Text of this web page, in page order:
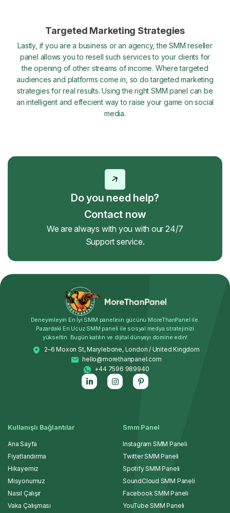
Targeted Marketing Strategies
Lastly, if you are a business or an agency, the SMM reseller
panel allows you to resell such services to your clients for
the opening of other streams of income. Where targeted
audiences and platforms come in, so do targeted marketing
strategies for real results. Using the right SMM panel can be
an intelligent and effecient way to raise your game on social
media.
Do you need help?
Contact now
We are always with you with our 24/7
Support service.
Deneyimleyin En İyi SMM panelinin gücünü MoreThanPanel ile.
Pazardaki En Ucuz SMM paneli ile sosyal medya stratejinizi
yükseltin. Bugün katılın ve dijital dünyayı domine edin!
2–6 Moxon St, Marylebone, London / United Kingdom
hello@morethanpanel.com
+44 7596 989940
Kullanışlı Bağlantılar
Ana Sayfa
Fiyatlandırma
Hikayemiz
Misyonumuz
Nasıl Çalışır
Vaka Çalışması
Smm Panel
Instagram SMM Paneli
Twitter SMM Paneli
Spotify SMM Paneli
SoundCloud SMM Paneli
Facebook SMM Paneli
YouTube SMM Paneli